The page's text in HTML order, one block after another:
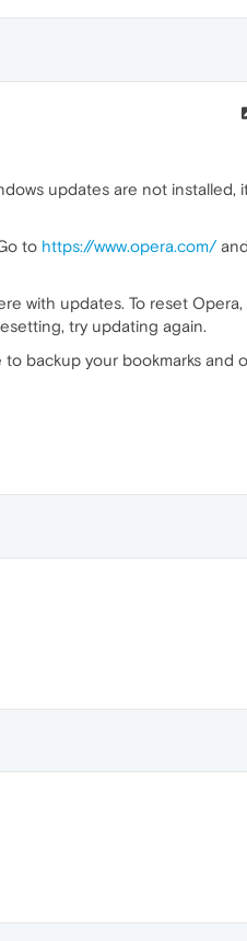
updates are not installed,
to https://www.opera.com/
with updates. To reset
try updating again.
backup your bookmarks and